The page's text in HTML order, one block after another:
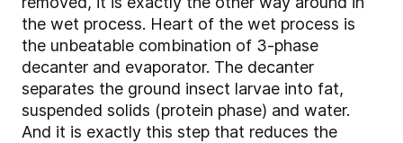
the wet process. Heart of the wet process is
the unbeatable combination of 3-phase
decanter and evaporator. The decanter
separates the ground insect larvae into fat,
suspended solids (protein phase) and water.
And it is exactly this step that reduces the